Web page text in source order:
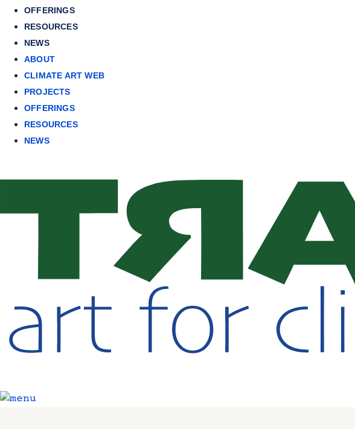
OFFERINGS
RESOURCES
NEWS
ABOUT
CLIMATE ART WEB
PROJECTS
OFFERINGS
RESOURCES
NEWS